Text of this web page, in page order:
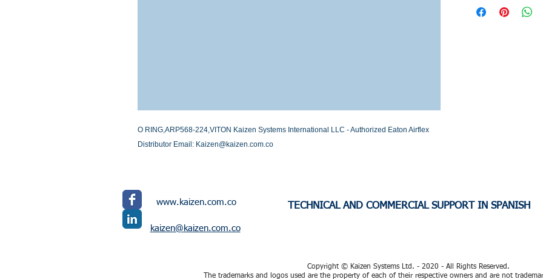
O RING,ARP568-224,VITON Kaizen Systems International LLC - Authorized Eaton Airflex
Distributor Email: Kaizen@kaizen.com.co
Stock or Lead time
www.kaizen.com.co
kaizen@kaizen.com.co
TECHNICAL AND COMMERCIAL SUPPORT IN SPANISH
Copyright © Kaizen Systems Ltd. - 2020 - All Rights Reserved.
The trademarks and logos used are the property of each of their respective owners and are not